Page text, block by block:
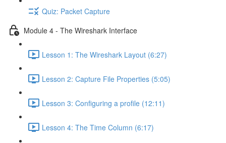
Quiz: Packet Capture
Module 4 - The Wireshark Interface
Lesson 1: The Wireshark Layout (6:27)
Lesson 2: Capture File Properties (5:05)
Lesson 3: Configuring a profile (12:11)
Lesson 4: The Time Column (6:17)